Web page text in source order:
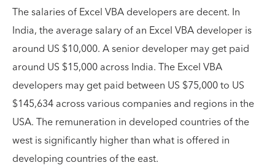
The salaries of Excel VBA developers are decent. In
India, the average salary of an Excel VBA developer is
around US $10,000. A senior developer may get paid
around US $15,000 across India. The Excel VBA
developers may get paid between US $75,000 to US
$145,634 across various companies and regions in the
USA. The remuneration in developed countries of the
west is significantly higher than what is offered in
developing countries of the east.